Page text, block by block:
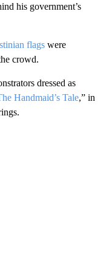
his government’s
flags were
crowd.
dressed as
Handmaid’s Tale,” in